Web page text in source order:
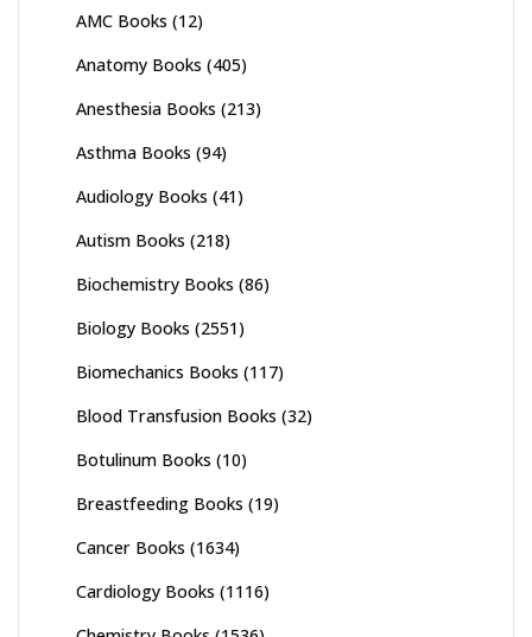
AMC Books (12)
Anatomy Books (405)
Anesthesia Books (213)
Asthma Books (94)
Audiology Books (41)
Autism Books (218)
Biochemistry Books (86)
Biology Books (2551)
Biomechanics Books (117)
Blood Transfusion Books (32)
Botulinum Books (10)
Breastfeeding Books (19)
Cancer Books (1634)
Cardiology Books (1116)